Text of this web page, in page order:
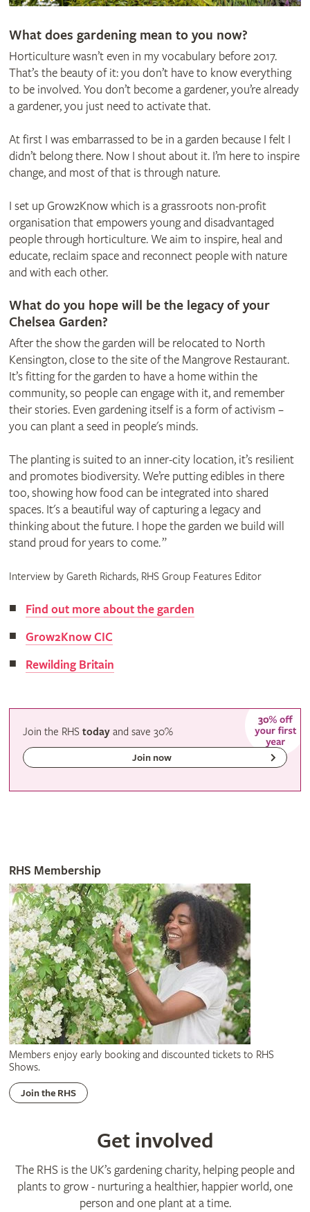
What does gardening mean to you now?
Horticulture wasn’t even in my vocabulary before 2017.
That’s the beauty of it: you don’t have to know everything
to be involved. You don’t become a gardener, you’re already
a gardener, you just need to activate that.
At first I was embarrassed to be in a garden because I felt I
didn’t belong there. Now I shout about it. I’m here to inspire
change, and most of that is through nature.
I set up Grow2Know which is a grassroots non-profit
organisation that empowers young and disadvantaged
people through horticulture. We aim to inspire, heal and
educate, reclaim space and reconnect people with nature
and with each other.
What do you hope will be the legacy of your
Chelsea Garden?
After the show the garden will be relocated to North
Kensington, close to the site of the Mangrove Restaurant.
It’s fitting for the garden to have a home within the
community, so people can engage with it, and remember
their stories. Even gardening itself is a form of activism –
you can plant a seed in people's minds.
The planting is suited to an inner-city location, it’s resilient
and promotes biodiversity. We’re putting edibles in there
too, showing how food can be integrated into shared
spaces. It's a beautiful way of capturing a legacy and
thinking about the future. I hope the garden we build will
stand proud for years to come. ”
Interview by Gareth Richards, RHS Group Features Editor
Find out more about the garden
Grow2Know CIC
Rewilding Britain
Join the RHStoday andsave30%
Join now
RHS Membership
Members enjoy early booking and discounted tickets to RHS
Shows.
Join the RHS
Get involved
The RHS is the UK’s gardening charity, helping people and
plants to grow - nurturing a healthier, happier world, one
person and one plant at a time.